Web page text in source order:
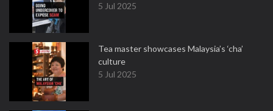
5 Jul 2025
Tea master showcases Malaysia’s ‘cha’
culture
5 Jul 2025